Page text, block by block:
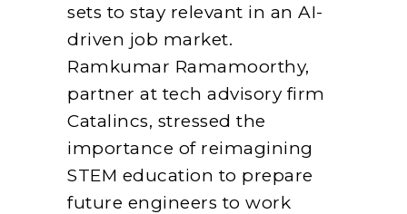
sets to stay relevant in an AI-
driven job market.
Ramkumar Ramamoorthy,
partner at tech advisory firm
Catalincs, stressed the
importance of reimagining
STEM education to prepare
future engineers to work